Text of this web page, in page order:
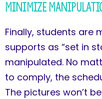
Minimize
Finally, students are
supports as “set in
manipulated. No
to comply, the
The pictures won’t